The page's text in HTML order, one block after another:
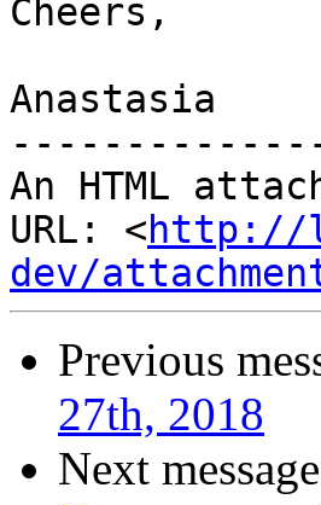
Cheers,
Anastasia
An HTML
URL: <http://
dev/
Previous
27th, 2018
Next